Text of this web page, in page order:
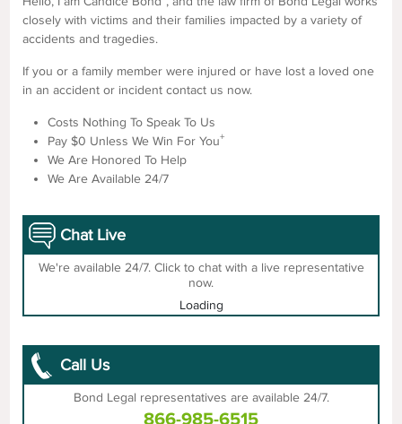
closely with victims and their families impacted by a variety of
accidents and tragedies.
If you or a family member were injured or have lost a loved one
in an accident or incident contact us now.
Costs Nothing To Speak To Us
Pay $0 Unless We Win For You+
We Are Honored To Help
We Are Available 24/7
Chat Live
We're available 24/7. Click to chat with a live representative
now.
Loading
Call Us
Bond Legal representatives are available 24/7.
866-985-6515